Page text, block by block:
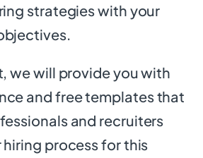
strategies with your
we will provide you with
and free templates that
and recruiters
process for this